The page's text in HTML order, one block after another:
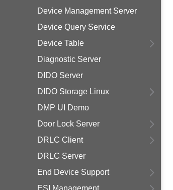
Device Management Server
Device Query Service
Device Table
Diagnostic Server
DIDO Server
DIDO Storage Linux
DMP UI Demo
Door Lock Server
DRLC Client
DRLC Server
End Device Support
ESI Management